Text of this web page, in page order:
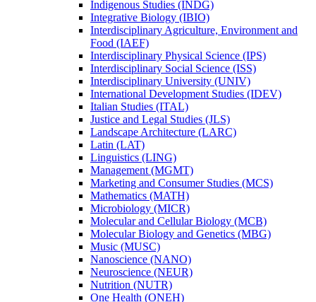
Indigenous Studies (INDG)
Integrative Biology (IBIO)
Interdisciplinary Agriculture, Environment and
Food (IAEF)
Interdisciplinary Physical Science (IPS)
Interdisciplinary Social Science (ISS)
Interdisciplinary University (UNIV)
International Development Studies (IDEV)
Italian Studies (ITAL)
Justice and Legal Studies (JLS)
Landscape Architecture (LARC)
Latin (LAT)
Linguistics (LING)
Management (MGMT)
Marketing and Consumer Studies (MCS)
Mathematics (MATH)
Microbiology (MICR)
Molecular and Cellular Biology (MCB)
Molecular Biology and Genetics (MBG)
Music (MUSC)
Nanoscience (NANO)
Neuroscience (NEUR)
Nutrition (NUTR)
One Health (ONEH)